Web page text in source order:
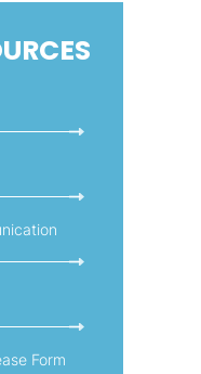
Form